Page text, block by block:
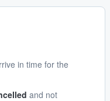
in time for the
and not